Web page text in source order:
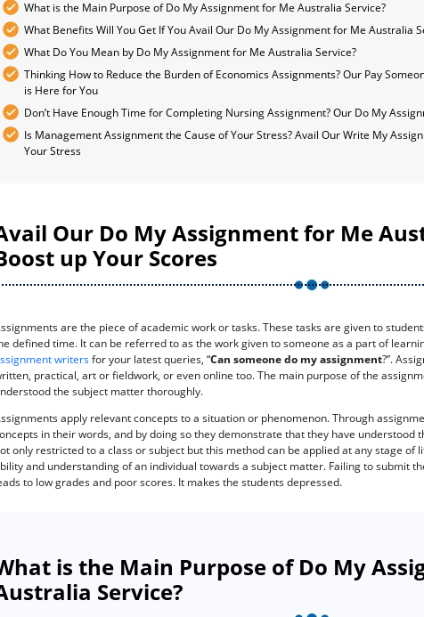
What is the Main Purpose of Do My Assignment for Me Australia Service?
What Benefits Will You Get If You Avail Our Do My Assignment for Me Australia
What Do You Mean by Do My Assignment for Me Australia Service?
Thinking How to Reduce the Burden of Economics Assignments? Our Pay
is Here for You
Don’t Have Enough Time for Completing Nursing Assignment? Our Do My
Is Management Assignment the Cause of Your Stress? Avail Our Write My
Your Stress
Our Do My Assignment for Me
up Your Scores
are the piece of academic work or tasks. These tasks are given to
defined time. It can be referred to as the work given to someone as a part of
writersfor your latest queries, “Can someone do my assignment?”.
practical, art or fieldwork, or even online too. The main purpose of the
the subject matter thoroughly.
apply relevant concepts to a situation or phenomenon. Through
in their words, and by doing so they demonstrate that they have understood
only restricted to a class or subject but this method can be applied at any stage of
and understanding of an individual towards a subject matter. Failing to submit
to low grades and poor scores. It makes the students depressed.
is the Main Purpose of Do My
Service?